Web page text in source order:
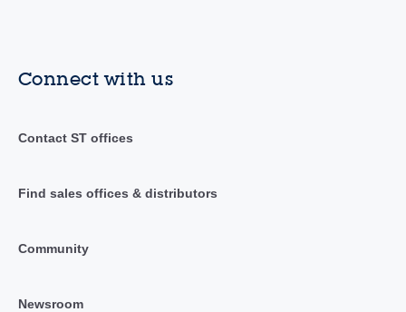
Connect with us
Contact ST offices
Find sales offices & distributors
Community
Newsroom